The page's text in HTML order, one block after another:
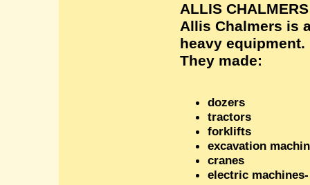
ALLIS CHALMERS
Allis Chalmers is
heavy equipment.
They made:
dozers
tractors
forklifts
excavation
cranes
electric machines-